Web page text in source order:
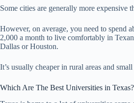
Some cities are generally more expensive
However, on average, you need to spend
2,000 a month to live comfortably in
Dallas or Houston.
It’s usually cheaper in rural areas and
Which Are The Best Universities in Texas?